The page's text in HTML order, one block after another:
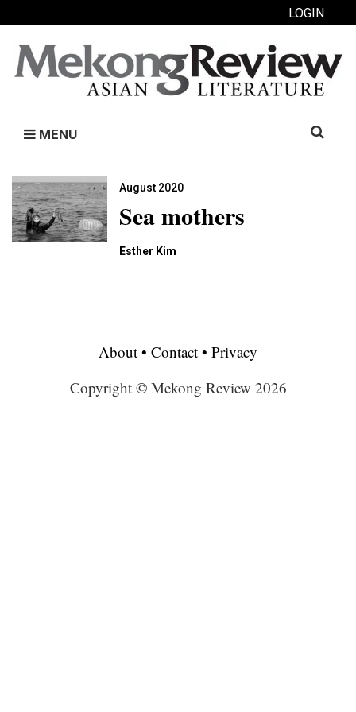
LOGIN
MENU
Search
August 2020
Sea mothers
Esther Kim
About • Contact • Privacy
Copyright © Mekong Review 2026